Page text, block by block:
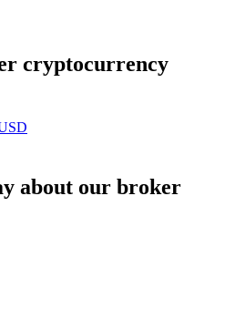
cryptocurrency
about our broker